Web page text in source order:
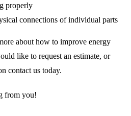
properly
connections of individual parts
about how to improve energy
like to request an estimate, or
contact us today.
from you!